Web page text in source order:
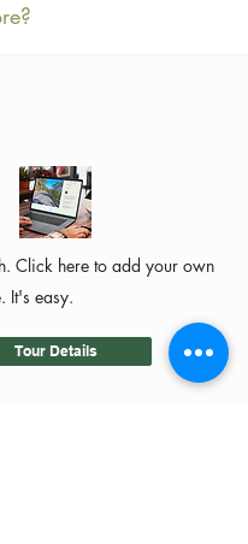
Click here to add your own
It's easy.
Tour Details